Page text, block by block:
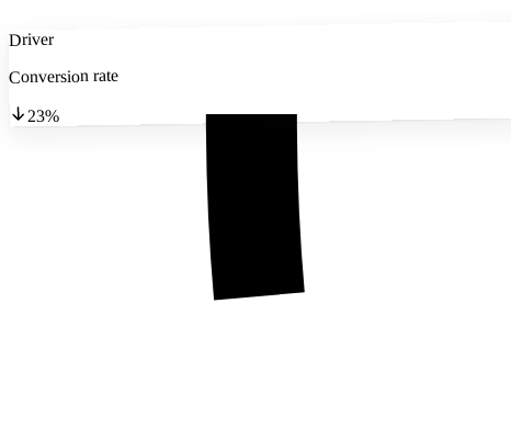
Driver
Conversion rate
23%